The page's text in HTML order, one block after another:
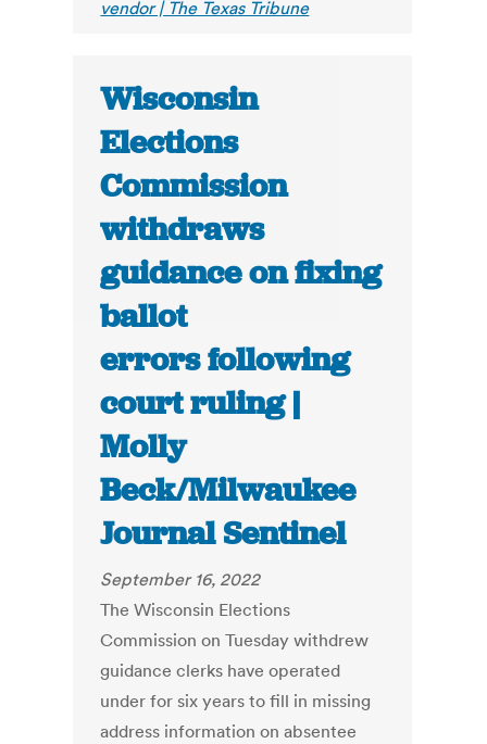
vendor | The Texas Tribune
Wisconsin
Elections
Commission
withdraws
guidance on fixing
ballot
errors following
court ruling |
Molly
Beck/Milwaukee
Journal Sentinel
September 16, 2022
The Wisconsin Elections
Commission on Tuesday withdrew
guidance clerks have operated
under for six years to fill in missing
address information on absentee